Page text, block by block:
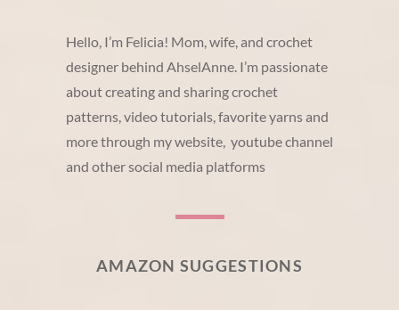
Hello, I’m Felicia! Mom, wife, and crochet
designer behind AhselAnne. I’m passionate
about creating and sharing crochet
patterns, video tutorials, favorite yarns and
more through my website, youtube channel
and other social media platforms
AMAZON SUGGESTIONS